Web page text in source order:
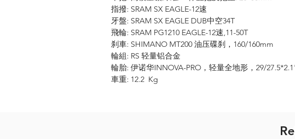
指撥: SRAM SX EAGLE-12速
牙盤: SRAM SX EAGLE DUB中空34T
飛輪: SRAM PG1210 EAGLE-12速,11-50T
刹車: SHIMANO MT200 油压碟刹，160/160mm
輪組: RS 轻量铝合金
輪胎: 伊诺华INNOVA-PRO，轻量全地形，29/
車重: 12.2 Kg